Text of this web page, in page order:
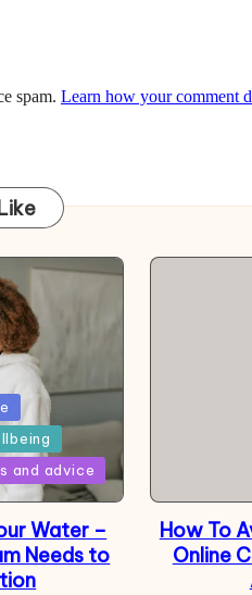
spam. Learn how your comment
and advice
Water –
Needs to
How To
Online